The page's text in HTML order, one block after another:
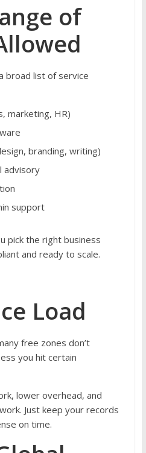
of
broad list of service
marketing, HR)
branding, writing)
advisory
support
pick the right business
and ready to scale.
Load
free zones don’t
you hit certain
lower overhead, and
Just keep your records
on time.